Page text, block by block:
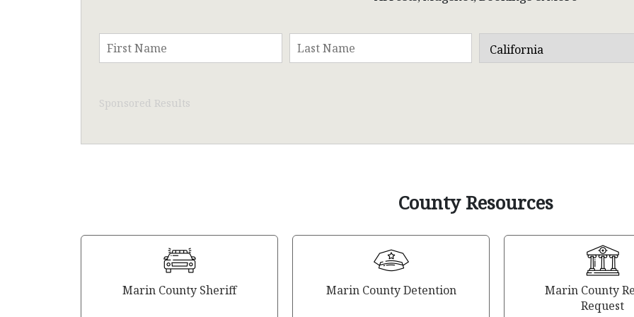
Sponsored Results
County Resources
Marin County Sheriff Marin County Detention
Marin County
Request